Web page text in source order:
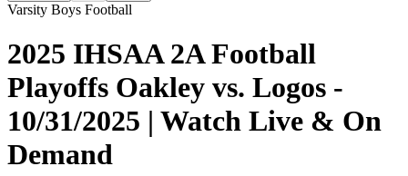
Varsity Boys Football
2025 IHSAA 2A Football
Playoffs Oakley vs. Logos -
10/31/2025 | Watch Live & On
Demand